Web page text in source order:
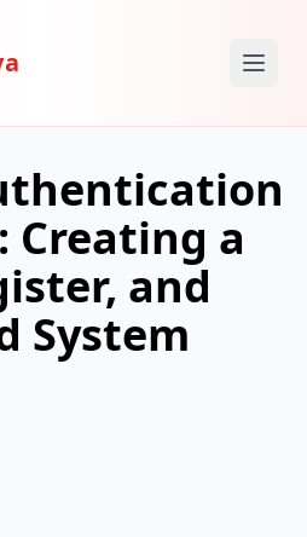
Creating a
and
System